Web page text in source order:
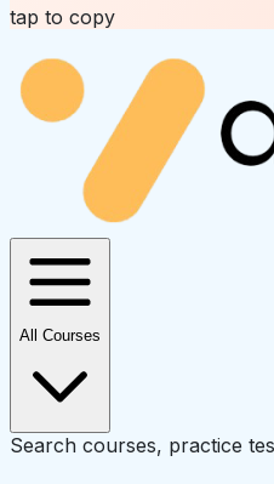
tap to copy
All Courses
Search courses, practice